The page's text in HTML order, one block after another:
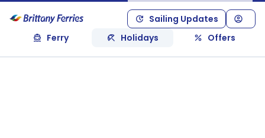
Sailing Updates
Ferry
Holidays Offers